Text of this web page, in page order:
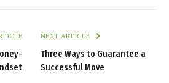
NEXT ARTICLE
Three Ways to Guarantee a
Successful Move